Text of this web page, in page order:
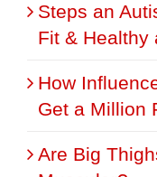
Steps an
Fit & Healthy
How
Get a Million
Are Big